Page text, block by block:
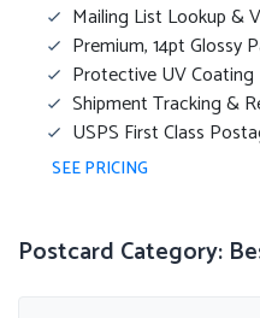
Mailing List Lookup &
Premium, 14pt Glossy
Protective UV Coating
Shipment Tracking &
USPS First Class
SEE PRICING
Postcard Category: